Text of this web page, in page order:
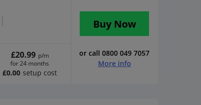
£20.99 p/m
for 24 months
£0.00 setup cost
Buy Now
or call 0800 049 7057
More info